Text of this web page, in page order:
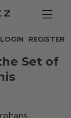
REGISTER
LOGIN
Set of